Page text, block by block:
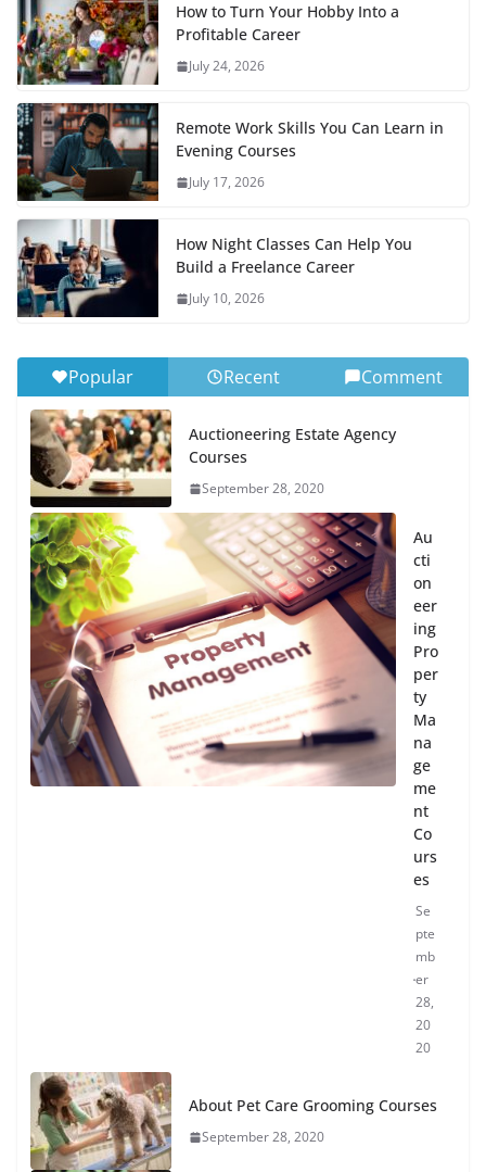
How to Turn Your Hobby Into a
Profitable Career
July 24, 2026
Remote Work Skills You Can Learn in
Evening Courses
July 17, 2026
How Night Classes Can Help You
Build a Freelance Career
July 10, 2026
Popular Recent Comment
Auctioneering Estate Agency
Courses
September 28, 2020
Au
cti
on
eer
ing
Pro
per
ty
Ma
na
ge
me
nt
Co
urs
es
Se
pte
mb
er
28,
20
20
About Pet Care Grooming Courses
September 28, 2020